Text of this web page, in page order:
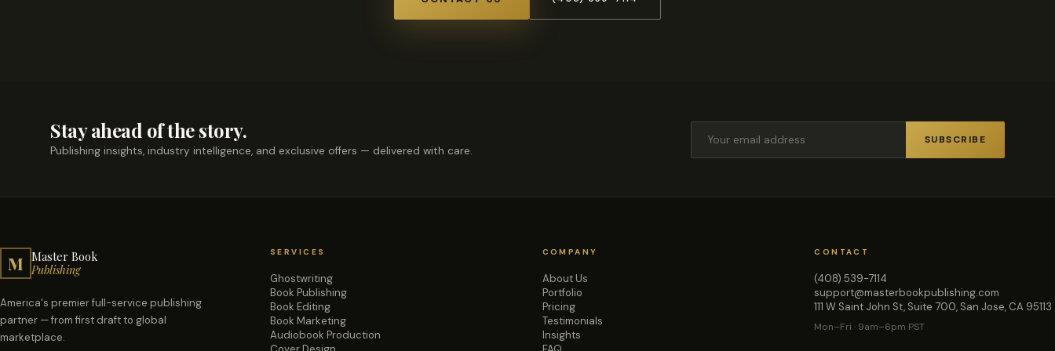
Stay ahead of the story.
Publishing insights, industry intelligence, and exclusive offers — delivered with care.
SUBSCRIBE
M Master Book
Publishing
America's premier full-service publishing
partner — from first draft to global
marketplace.
SERVICES
Ghostwriting
Book Publishing
Book Editing
Book Marketing
Audiobook Production
COMPANY
About Us
Portfolio
Pricing
Testimonials
Insights
CONTACT
(408) 539-7114
support@masterbookpublishing.com
111 W Saint John St, Suite 700, San Jose, CA 95113
Mon–Fri · 9am–6pm PST